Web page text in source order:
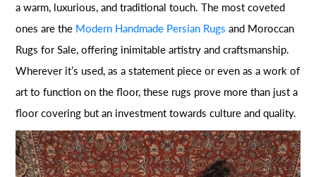
a warm, luxurious, and traditional touch. The most coveted
ones are the Modern Handmade Persian Rugs and Moroccan
Rugs for Sale, offering inimitable artistry and craftsmanship.
Wherever it’s used, as a statement piece or even as a work of
art to function on the floor, these rugs prove more than just a
floor covering but an investment towards culture and quality.